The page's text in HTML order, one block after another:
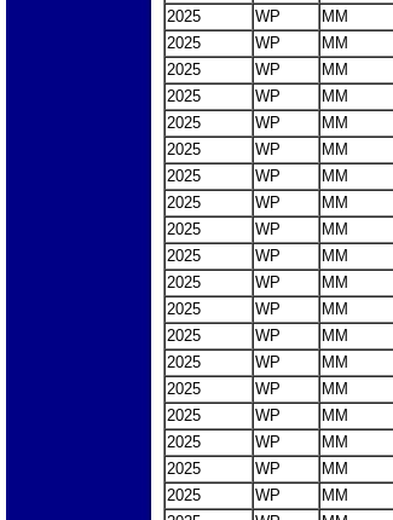
2025
WP MM
2025
WP MM
2025
WP MM
2025
WP MM
2025
WP MM
2025
WP MM
2025
WP MM
2025
WP MM
2025
WP MM
2025
WP MM
2025
WP MM
2025
WP MM
2025
WP MM
2025
WP MM
2025
WP MM
2025
WP MM
2025
WP MM
2025
WP MM
2025
WP MM